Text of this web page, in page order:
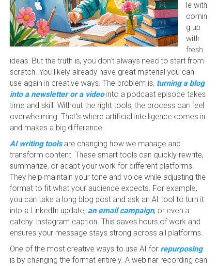
le with
comin
g up
with
fresh
ideas. But the truth is, you don’t always need to start from
scratch. You likely already have great material you can
use again in creative ways. The problem is, turning a blog
into a newsletter or a videointo a podcast episode takes
time and skill. Without the right tools, the process can feel
overwhelming. That’s where artificial intelligence comes in
and makes a big difference.
AI writing toolsare changing how we manage and
transform content. These smart tools can quickly rewrite,
summarize, or adapt your work for different platforms.
They help maintain your tone and voice while adjusting the
format to fit what your audience expects. For example,
you can take a long blog post and ask an AI tool to turn it
into a LinkedIn update, an email campaign, or even a
catchy Instagram caption. This saves hours of work and
ensures your message stays strong across all platforms.
One of the most creative ways to use AI for repurposing
is by changing the format entirely. A webinar recording can